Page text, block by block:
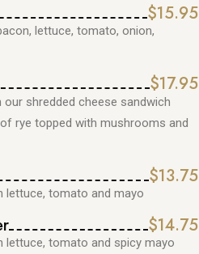
$15.95
lettuce, tomato, onion,
$17.95
shredded cheese sandwich
rye topped with mushrooms and
$13.75
lettuce, tomato and mayo
$14.75
lettuce, tomato and spicy mayo